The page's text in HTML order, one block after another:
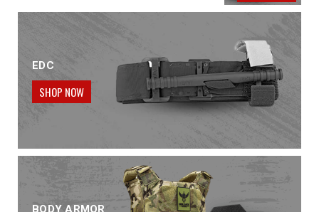
EDC
SHOP NOW
BODY ARMOR